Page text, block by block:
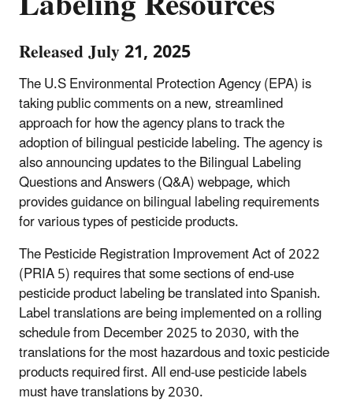
Released July 21, 2025
The U.S Environmental Protection Agency (EPA) is
taking public comments on a new, streamlined
approach for how the agency plans to track the
adoption of bilingual pesticide labeling. The agency is
also announcing updates to the Bilingual Labeling
Questions and Answers (Q&A) webpage, which
provides guidance on bilingual labeling requirements
for various types of pesticide products.
The Pesticide Registration Improvement Act of 2022
(PRIA 5) requires that some sections of end-use
pesticide product labeling be translated into Spanish.
Label translations are being implemented on a rolling
schedule from December 2025 to 2030, with the
translations for the most hazardous and toxic pesticide
products required first. All end-use pesticide labels
must have translations by 2030.